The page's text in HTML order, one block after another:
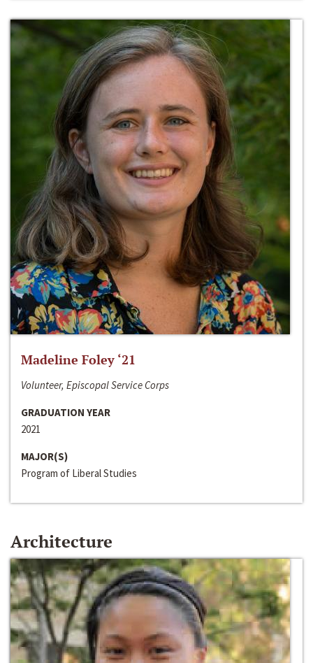
Madeline Foley ‘21
Volunteer, Episcopal Service Corps
GRADUATION YEAR
2021
MAJOR(S)
Program of Liberal Studies
Architecture